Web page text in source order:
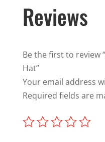
Reviews
Be the first to review
Hat”
Your email address
Required fields are